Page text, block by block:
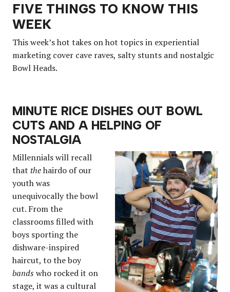
FIVE THINGS TO KNOW THIS
WEEK
This week’s hot takes on hot topics in experiential
marketing cover cave raves, salty stunts and nostalgic
Bowl Heads.
MINUTE RICE DISHES OUT BOWL
CUTS AND A HELPING OF
NOSTALGIA
Millennials will recall
that thehairdo of our
youth was
unequivocally the bowl
cut. From the
classrooms filled with
boys sporting the
dishware-inspired
haircut, to the boy
bands who rocked it on
stage, it was a cultural